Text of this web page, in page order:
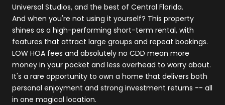
Universal Studios, and the best of Central Florida.
And when you're not using it yourself? This property
shines as a high-performing short-term rental, with
features that attract large groups and repeat bookings.
LOW HOA fees and absolutely no CDD mean more
money in your pocket and less overhead to worry about.
It's a rare opportunity to own a home that delivers both
personal enjoyment and strong investment returns -- all
in one magical location.